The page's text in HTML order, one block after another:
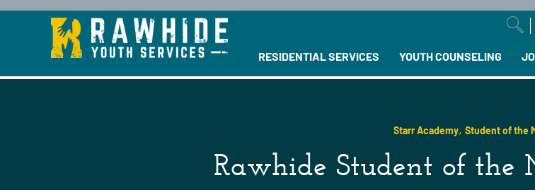
RESIDENTIAL SERVICES YOUTH COUNSELING
This is a search field with an auto-suggest feature attached.
Starr Academy, Student of the
Rawhide Student of the